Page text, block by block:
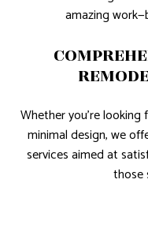
amazing
Whether you’re
minimal design, we
services aimed at
those